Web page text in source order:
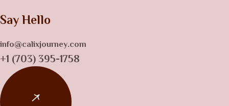
Say Hello
info@calixjourney.com
+1 (703) 395-1758